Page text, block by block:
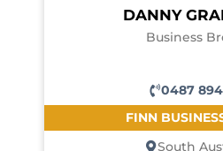
DANNY
Business
0487
FINN
South